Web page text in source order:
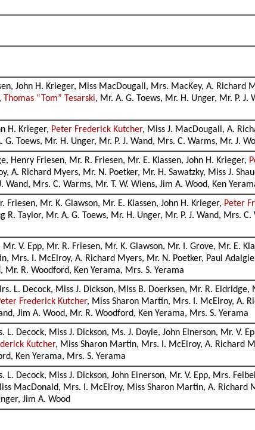
John H. Krieger, Miss MacDougall, Mrs. MacKey, A. Richard
Thomas “Tom” Tesarski, Mr. A. G. Toews, Mr. H. Unger, Mr. P.
H. Krieger, Peter Frederick Kutcher, Miss J. MacDougall, A.
Toews, Mr. H. Unger, Mr. P. J. Wand, Mrs. C. Warms, Mr. J.
Henry Friesen, Mr. R. Friesen, Mr. E. Klassen, John H. Krieger,
A. Richard Myers, Mr. N. Poetker, Mr. H. Sawatzky, Miss J.
Mrs. C. Warms, Mr. T. W. Wiens, Jim A. Wood, Ken
Mr. K. Glawson, Mr. E. Klassen, John H. Krieger, Peter
Taylor, Mr. A. G. Toews, Mr. H. Unger, Mr. P. J. Wand, Mrs.
V. Epp, Mr. R. Friesen, Mr. K. Glawson, Mr. I. Grove, Mr. E.
Mrs. I. McElroy, A. Richard Myers, Mr. N. Poetker, Paul
Mr. R. Woodford, Ken Yerama, Mrs. S. Yerama
L. Decock, Miss J. Dickson, Miss B. Doerksen, Mr. R. Eldridge,
Frederick Kutcher, Miss Sharon Martin, Mrs. I. McElroy, A.
Jim A. Wood, Mr. R. Woodford, Ken Yerama, Mrs. S. Yerama
Decock, Miss J. Dickson, Ms. J. Doyle, John Einerson, Mr. V.
Kutcher, Miss Sharon Martin, Mrs. I. McElroy, A. Richard
Ken Yerama, Mrs. S. Yerama
Decock, Miss J. Dickson, John Einerson, Mr. V. Epp, Mrs.
MacDonald, Mrs. I. McElroy, Miss Sharon Martin, A. Richard
Jim A. Wood